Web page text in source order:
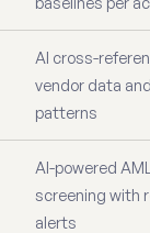
AI cross-
vendor data
patterns
AI-powered
screening with
alerts